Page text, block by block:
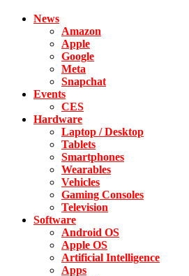
News
Amazon
Apple
Google
Meta
Snapchat
Events
CES
Hardware
Laptop / Desktop
Tablets
Smartphones
Wearables
Vehicles
Gaming Consoles
Television
Software
Android OS
Apple OS
Artificial Intelligence
Apps